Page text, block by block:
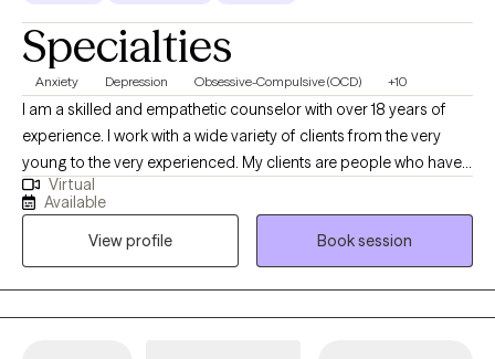
Specialties
Anxiety Depression Obsessive-Compulsive (OCD) +10
I am a skilled and empathetic counselor with over 18 years of
experience. I work with a wide variety of clients from the very
young to the very experienced. My clients are people who have
been struggling, often through many failed attempts, to get their
life back on the path they want. I help my clients find their own,
unique way to overcome the challenges they are facing be it
depression, anxiety, relationship issues, or unexpected changes
in life circumstances. I help my clients find their footing and
forge their own path towards the future they choose.
Virtual
Available
View profile
Book session